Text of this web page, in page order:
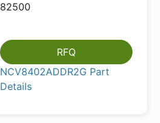
82500
RFQ
NCV8402ADDR2G Part
Details